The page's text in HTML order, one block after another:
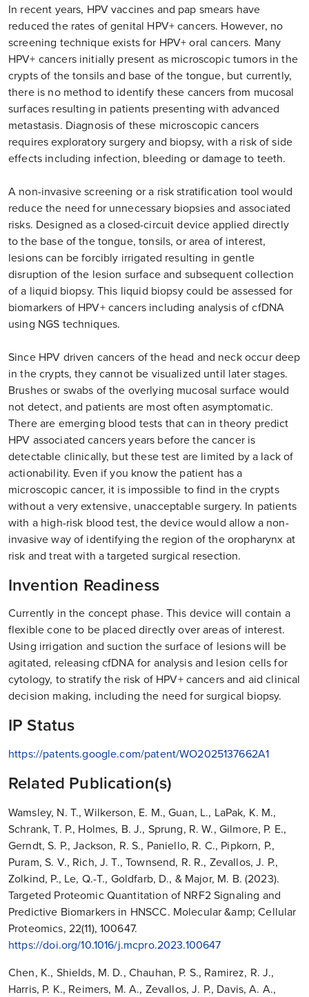
In recent years, HPV vaccines and pap smears have
reduced the rates of genital HPV+ cancers. However, no
screening technique exists for HPV+ oral cancers. Many
HPV+ cancers initially present as microscopic tumors in the
crypts of the tonsils and base of the tongue, but currently,
there is no method to identify these cancers from mucosal
surfaces resulting in patients presenting with advanced
metastasis. Diagnosis of these microscopic cancers
requires exploratory surgery and biopsy, with a risk of side
effects including infection, bleeding or damage to teeth.
A non-invasive screening or a risk stratification tool would
reduce the need for unnecessary biopsies and associated
risks. Designed as a closed-circuit device applied directly
to the base of the tongue, tonsils, or area of interest,
lesions can be forcibly irrigated resulting in gentle
disruption of the lesion surface and subsequent collection
of a liquid biopsy. This liquid biopsy could be assessed for
biomarkers of HPV+ cancers including analysis of cfDNA
using NGS techniques.
Since HPV driven cancers of the head and neck occur deep
in the crypts, they cannot be visualized until later stages.
Brushes or swabs of the overlying mucosal surface would
not detect, and patients are most often asymptomatic.
There are emerging blood tests that can in theory predict
HPV associated cancers years before the cancer is
detectable clinically, but these test are limited by a lack of
actionability. Even if you know the patient has a
microscopic cancer, it is impossible to find in the crypts
without a very extensive, unacceptable surgery. In patients
with a high-risk blood test, the device would allow a non-
invasive way of identifying the region of the oropharynx at
risk and treat with a targeted surgical resection.
Invention Readiness
Currently in the concept phase. This device will contain a
flexible cone to be placed directly over areas of interest.
Using irrigation and suction the surface of lesions will be
agitated, releasing cfDNA for analysis and lesion cells for
cytology, to stratify the risk of HPV+ cancers and aid clinical
decision making, including the need for surgical biopsy.
IP Status
https://patents.google.com/patent/WO2025137662A1
Related Publication(s)
Wamsley, N. T., Wilkerson, E. M., Guan, L., LaPak, K. M.,
Schrank, T. P., Holmes, B. J., Sprung, R. W., Gilmore, P. E.,
Gerndt, S. P., Jackson, R. S., Paniello, R. C., Pipkorn, P.,
Puram, S. V., Rich, J. T., Townsend, R. R., Zevallos, J. P.,
Zolkind, P., Le, Q.-T., Goldfarb, D., & Major, M. B. (2023).
Targeted Proteomic Quantitation of NRF2 Signaling and
Predictive Biomarkers in HNSCC. Molecular &amp; Cellular
Proteomics, 22(11), 100647.
https://doi.org/10.1016/j.mcpro.2023.100647
Chen, K., Shields, M. D., Chauhan, P. S., Ramirez, R. J.,
Harris, P. K., Reimers, M. A., Zevallos, J. P., Davis, A. A.,